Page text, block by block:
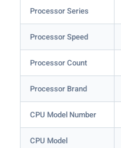
Processor Series
Processor Speed
Processor Count
Processor Brand
CPU Model Number
CPU Model